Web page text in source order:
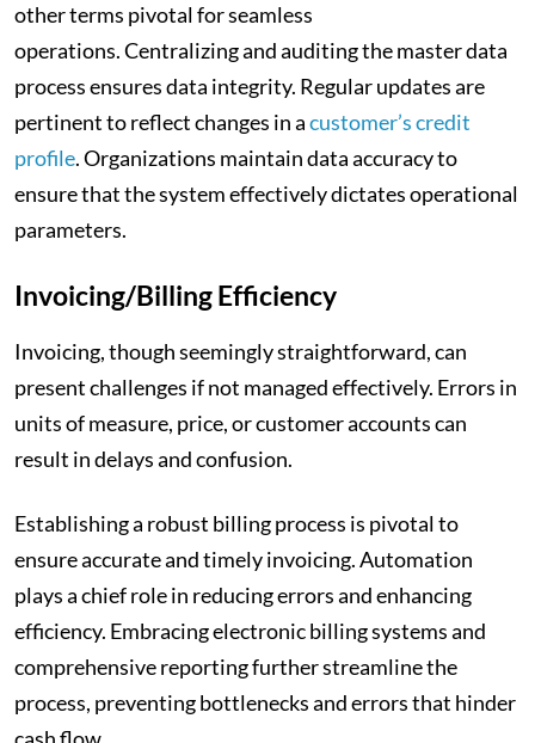
other terms pivotal for seamless
operations. Centralizing and auditing the master data
process ensures data integrity. Regular updates are
pertinent to reflect changes in acustomer’s credit
profile. Organizations maintain data accuracy to
ensure that the system effectively dictates operational
parameters.
Invoicing/Billing Efficiency
Invoicing, though seemingly straightforward, can
present challenges if not managed effectively. Errors in
units of measure, price, or customer accounts can
result in delays and confusion.
Establishing a robust billing process is pivotal to
ensure accurate and timely invoicing. Automation
plays a chief role in reducing errors and enhancing
efficiency. Embracing electronic billing systems and
comprehensive reporting further streamline the
process, preventing bottlenecks and errors that hinder